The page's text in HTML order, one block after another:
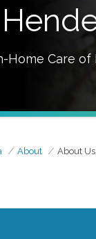
Home Care of
About About Us